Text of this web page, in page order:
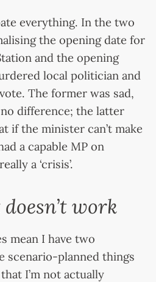
everything. In the two
the opening date for
and the opening
local politician and
The former was sad,
difference; the latter
if the minister can’t make
a capable MP on
a ‘crisis’.
work
mean I have two
scenario-planned things
I’m not actually